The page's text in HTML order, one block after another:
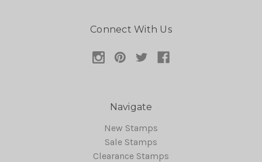
Connect With Us
Navigate
New Stamps
Sale Stamps
Clearance Stamps